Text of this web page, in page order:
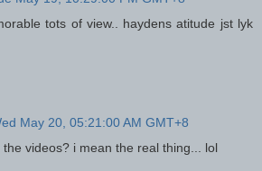
tots of view.. haydens atitude jst lyk
May 20, 05:21:00 AM GMT+8
videos? i mean the real thing... lol